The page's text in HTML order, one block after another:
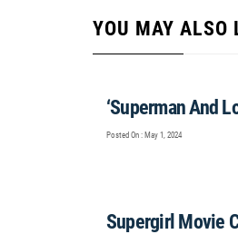
YOU MAY ALSO
‘Superman And
Posted On : May 1, 2024
Supergirl Movie